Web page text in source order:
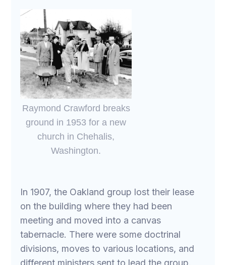
Raymond Crawford breaks
ground in 1953 for a new
church in Chehalis,
Washington.
In 1907, the Oakland group lost their lease
on the building where they had been
meeting and moved into a canvas
tabernacle. There were some doctrinal
divisions, moves to various locations, and
different ministers sent to lead the group.